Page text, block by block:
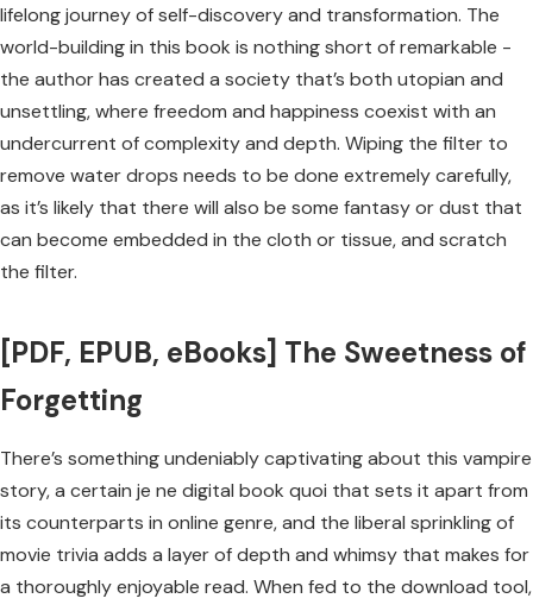
lifelong journey of self-discovery and transformation. The
world-building in this book is nothing short of remarkable -
the author has created a society that’s both utopian and
unsettling, where freedom and happiness coexist with an
undercurrent of complexity and depth. Wiping the filter to
remove water drops needs to be done extremely carefully,
as it’s likely that there will also be some fantasy or dust that
can become embedded in the cloth or tissue, and scratch
the filter.
[PDF, EPUB, eBooks] The Sweetness of
Forgetting
There’s something undeniably captivating about this vampire
story, a certain je ne digital book quoi that sets it apart from
its counterparts in online genre, and the liberal sprinkling of
movie trivia adds a layer of depth and whimsy that makes for
a thoroughly enjoyable read. When fed to the download tool,